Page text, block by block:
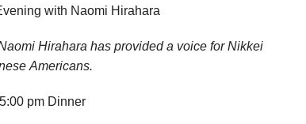
with Naomi Hirahara
Hirahara has provided a voice for Nikkei
Americans.
pm Dinner